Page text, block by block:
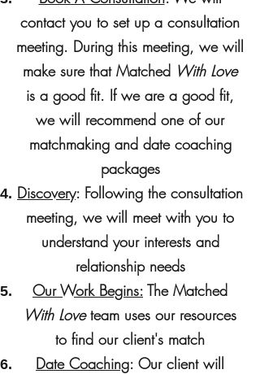
contact you to set up a consultation
meeting. During this meeting, we will
make sure that Matched With Love
is a good fit. If we are a good fit,
we will recommend one of our
matchmaking and date coaching
packages
Discovery: Following the consultation
meeting, we will meet with you to
understand your interests and
relationship needs
Our Work Begins: The Matched
With Loveteam uses our resources
to find our client's match
Date Coaching: Our client will